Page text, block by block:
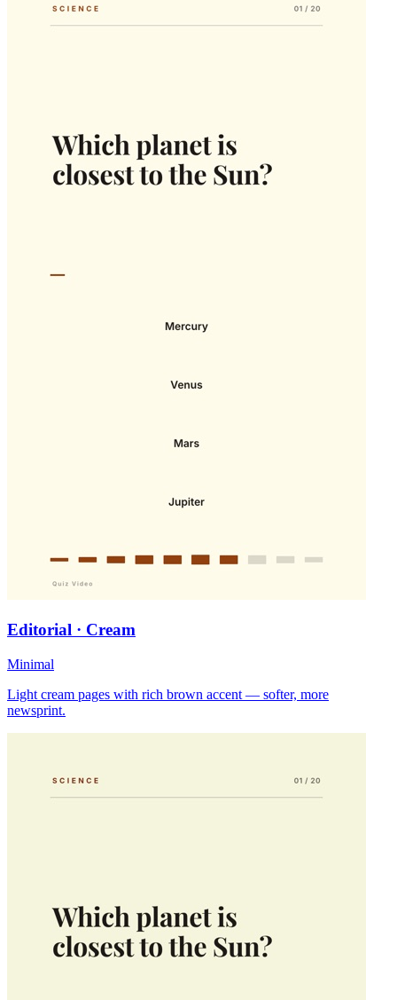
Editorial · Cream
Minimal
Light cream pages with rich brown accent — softer, more
newsprint.